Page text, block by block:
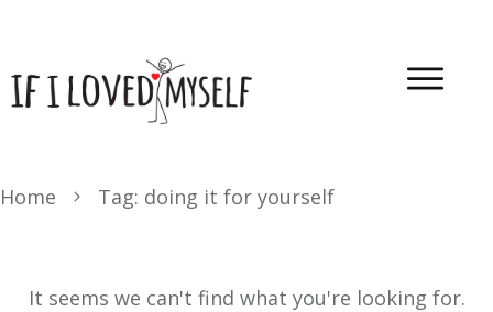
Home Tag: doing it for yourself
It seems we can't find what you're looking for.